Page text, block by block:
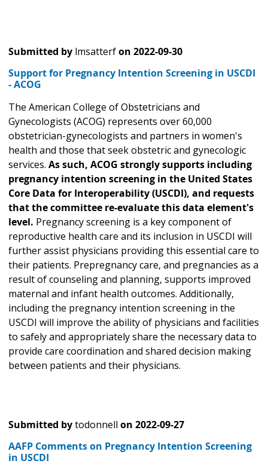
Submitted by lmsatterfon 2022-09-30
Support for Pregnancy Intention Screening in USCDI
- ACOG
The American College of Obstetricians and
Gynecologists (ACOG) represents over 60,000
obstetrician-gynecologists and partners in women's
health and those that seek obstetric and gynecologic
services. As such, ACOG strongly supports including
pregnancy intention screening in the United States
Core Data for Interoperability (USCDI), and requests
that the committee re-evaluate this data element's
level. Pregnancy screening is a key component of
reproductive health care and its inclusion in USCDI will
further assist physicians providing this essential care to
their patients. Prepregnancy care, and pregnancies as a
result of counseling and planning, supports improved
maternal and infant health outcomes. Additionally,
including the pregnancy intention screening in the
USCDI will improve the ability of physicians and facilities
to safely and appropriately share the necessary data to
provide care coordination and shared decision making
between patients and their physicians.
Submitted bytodonnell on 2022-09-27
AAFP Comments on Pregnancy Intention Screening
in USCDI